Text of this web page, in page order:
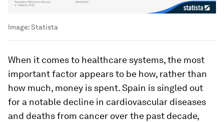
Image:Statista
When it comes to healthcare systems, the most
important factor appears to be how, rather than
how much, money is spent. Spain is singled out
for a notable decline in cardiovascular diseases
and deaths from cancer over the past decade,